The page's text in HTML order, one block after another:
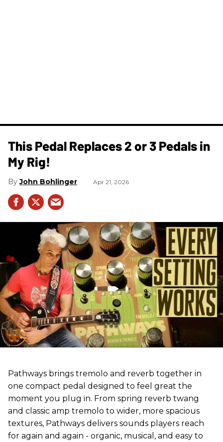
This Pedal Replaces 2 or 3 Pedals in
My Rig!
John Bohlinger Apr 21, 2026
Pathways brings tremolo and reverb together in
one compact pedal designed to feel great the
moment you plug in. From spring reverb twang
and classic amp tremolo to wider, more spacious
textures, Pathways delivers sounds players reach
for again and again - organic, musical, and easy to